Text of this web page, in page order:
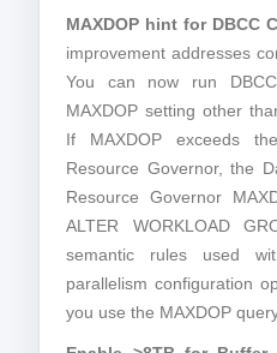
MAXDOP hint for DBCC
improvement addresses
You can now run
MAXDOP setting other
If MAXDOP exceeds
Resource Governor, the
Resource Governor
ALTER WORKLOAD
semantic rules used
parallelism configuration
you use the MAXDOP